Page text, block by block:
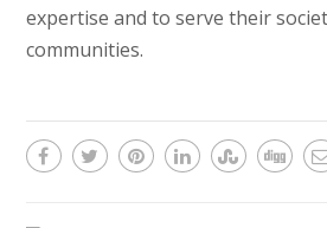
expertise and to serve their
communities.